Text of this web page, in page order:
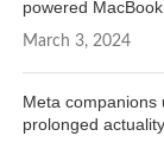
powered
March 3, 2024
Meta companions
prolonged